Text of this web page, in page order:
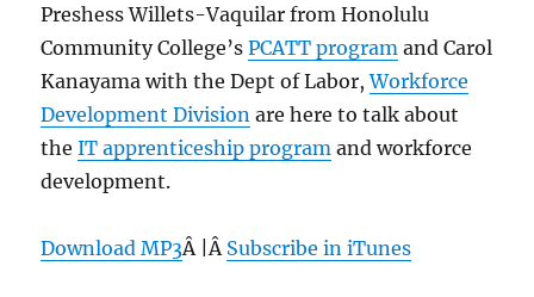
Preshess Willets-Vaquilar from Honolulu
Community College’sPCATT program and Carol
Kanayama with the Dept of Labor,Workforce
Development Division are here to talk about
theIT apprenticeship program and workforce
development.
Download MP3Â |Â Subscribe in iTunes